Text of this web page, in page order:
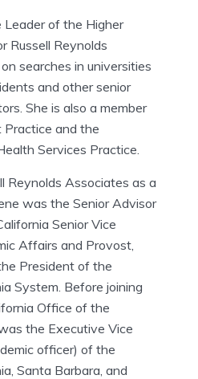
Leader of the Higher
Russell Reynolds
searches in universities
and other senior
She is also a member
and the
Services Practice.
Reynolds Associates as a
was the Senior Advisor
Senior Vice
Affairs and Provost,
President of the
System. Before joining
Office of the
the Executive Vice
officer) of the
Santa Barbara, and